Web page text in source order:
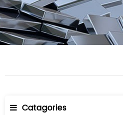
Catagories